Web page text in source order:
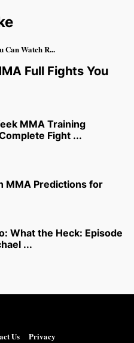
Full Fights You
MMA Training
Fight ...
MMA Predictions for
What the Heck: Episode
...
Us Privacy